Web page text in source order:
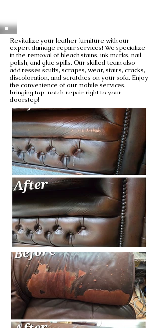
Revitalize your leather furniture with our
expert damage repair services! We specialize
in the removal of bleach stains, ink marks, nail
polish, and glue spills. Our skilled team also
addresses scuffs, scrapes, wear, stains, cracks,
discoloration, and scratches on your sofa. Enjoy
the convenience of our mobile services,
bringing top-notch repair right to your
doorstep!